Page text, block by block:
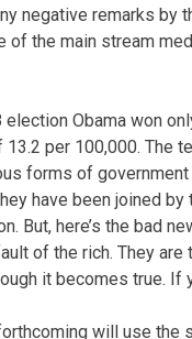
negative remarks
of the main stream
election Obama won
13.2 per 100,000.
forms of
have been joined
But, here’s the bad
of the rich. They
it becomes true. If
will use the